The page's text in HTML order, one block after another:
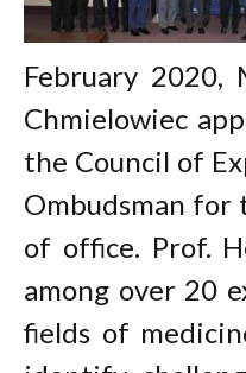
February 2020,
Chmielowiec
the Council of
Ombudsman
of office. Prof.
among over 20
fields of